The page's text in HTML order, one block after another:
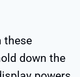
these
down the